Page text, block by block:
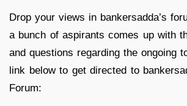
Drop your views in bankersadda’s
a bunch of aspirants comes up with
and questions regarding the ongoing
link below to get directed to
Forum: